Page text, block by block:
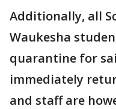
Additionally, all
Waukesha
quarantine for
immediately
and staff are